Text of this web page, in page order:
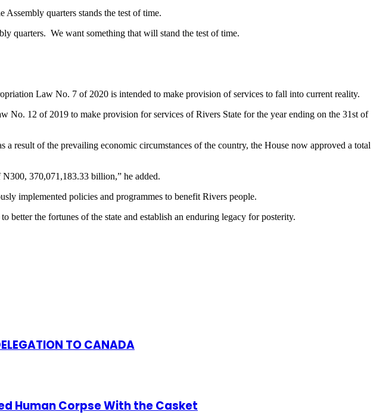
Assembly quarters stands the test of time.
quarters. We want something that will stand the test of time.
Law No. 7 of 2020 is intended to make provision of services to fall into current reality.
No. 12 of 2019 to make provision for services of Rivers State for the year ending on the 31st of
result of the prevailing economic circumstances of the country, the House now approved a total
370,071,183.33 billion,” he added.
implemented policies and programmes to benefit Rivers people.
better the fortunes of the state and establish an enduring legacy for posterity.
TO CANADA
Human Corpse With the Casket